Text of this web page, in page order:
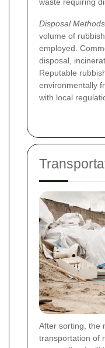
Disposal
volume of
employed.
disposal,
Reputable
environmentally
with local
After sorting, the
transportation of